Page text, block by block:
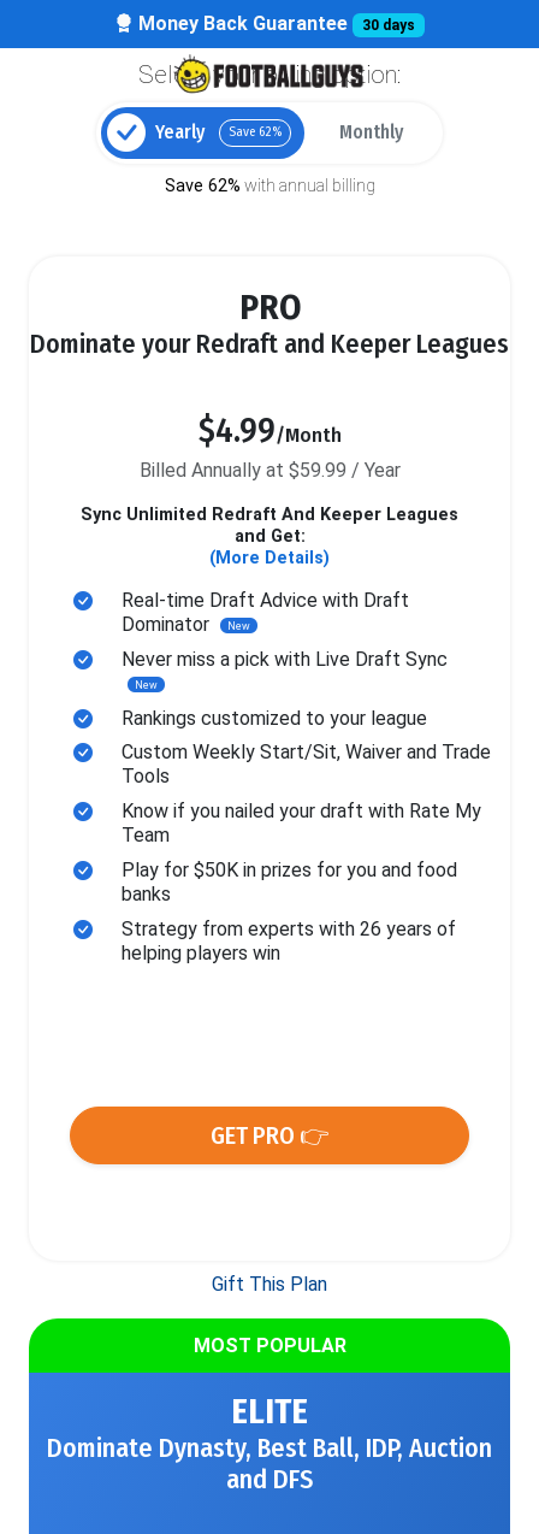
Money Back Guarantee 30 days
Select your billing option:
Yearly Save 62% Monthly
Save 62% with annual billing
PRO
Dominate your Redraft and Keeper Leagues
$4.99/Month
Billed Annually at $59.99 / Year
Sync Unlimited Redraft And Keeper Leagues
and Get:
(More Details)
Real-time Draft Advice with Draft
Dominator
New
Never miss a pick with Live Draft Sync
New
Rankings customized to your league
Custom Weekly Start/Sit, Waiver and Trade
Tools
Know if you nailed your draft with Rate My
Team
Play for $50K in prizes for you and food
banks
Strategy from experts with 26 years of
helping players win
GET PRO 👉
Gift This Plan
MOST POPULAR
ELITE
Dominate Dynasty, Best Ball, IDP, Auction
and DFS